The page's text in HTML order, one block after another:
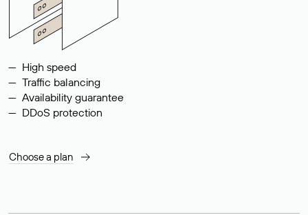
High speed
Traffic balancing
Availability guarantee
DDoS protection
Choose a plan